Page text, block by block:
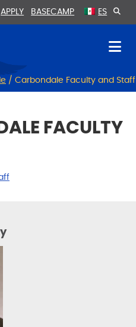
APPLY BASECAMP ES
/ Carbondale Faculty and Staff
FACULTY